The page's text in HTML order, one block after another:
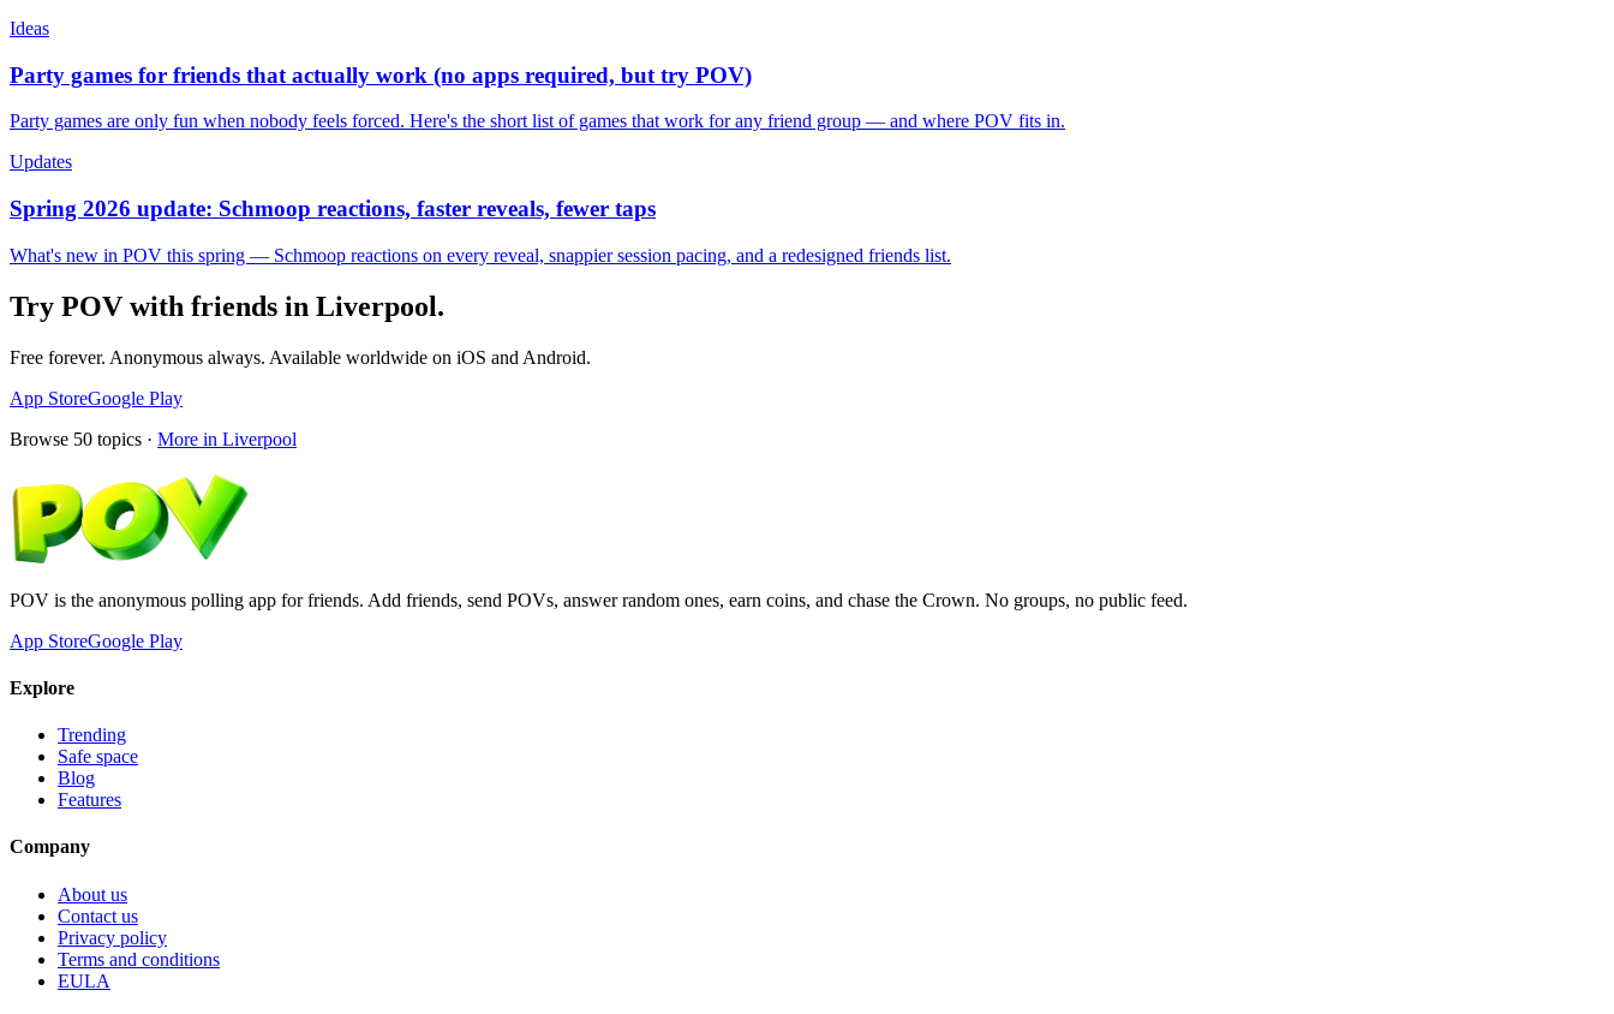
Ideas
Party games for friends that actually work (no apps required, but try POV)
Party games are only fun when nobody feels forced. Here's the short list of games that work for any friend group — and where POV fits in.
Updates
Spring 2026 update: Schmoop reactions, faster reveals, fewer taps
What's new in POV this spring — Schmoop reactions on every reveal, snappier session pacing, and a redesigned friends list.
Try POV with friends in Liverpool.
Free forever. Anonymous always. Available worldwide on iOS and Android.
App StoreGoogle Play
Browse 50 topics · More in Liverpool
POV is the anonymous polling app for friends. Add friends, send POVs, answer random ones, earn coins, and chase the Crown. No groups, no public feed.
App StoreGoogle Play
Explore
Trending
Safe space
Blog
Features
Company
About us
Contact us
Privacy policy
Terms and conditions
EULA